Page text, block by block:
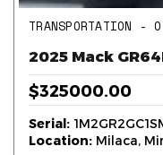
TRANSPORTATION -
2025 Mack
$325000.00
Serial:
Location: Milaca,